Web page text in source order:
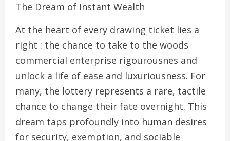
The Dream of Instant Wealth
At the heart of every drawing ticket lies a
right : the chance to take to the woods
commercial enterprise rigourousnes and
unlock a life of ease and luxuriousness. For
many, the lottery represents a rare, tactile
chance to change their fate overnight. This
dream taps profoundly into human desires
for security, exemption, and sociable